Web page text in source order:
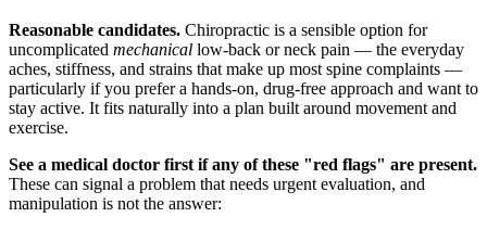
Reasonable candidates. Chiropractic is a sensible option for
uncomplicated mechanical low-back or neck pain — the everyday
aches, stiffness, and strains that make up most spine complaints —
particularly if you prefer a hands-on, drug-free approach and want to
stay active. It fits naturally into a plan built around movement and
exercise.
See a medical doctor first if any of these "red flags" are present.
These can signal a problem that needs urgent evaluation, and
manipulation is not the answer: